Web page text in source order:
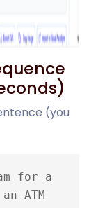
(you
for a
ATM